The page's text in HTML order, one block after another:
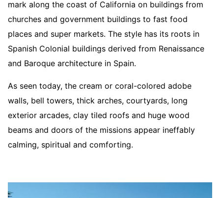
mark along the coast of California on buildings from
churches and government buildings to fast food
places and super markets. The style has its roots in
Spanish Colonial buildings derived from Renaissance
and Baroque architecture in Spain.
As seen today, the cream or coral-colored adobe
walls, bell towers, thick arches, courtyards, long
exterior arcades, clay tiled roofs and huge wood
beams and doors of the missions appear ineffably
calming, spiritual and comforting.